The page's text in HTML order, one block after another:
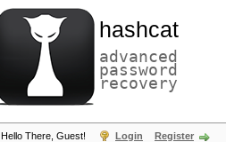
hashcat
advanced
password
recovery
Hello There, Guest! Login Register